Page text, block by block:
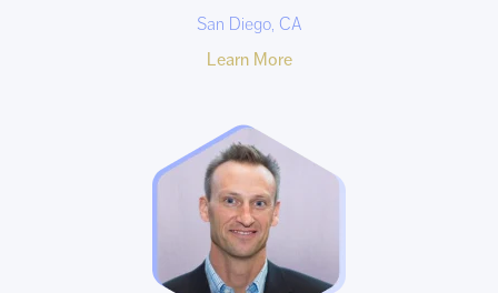
San Diego, CA
Learn More